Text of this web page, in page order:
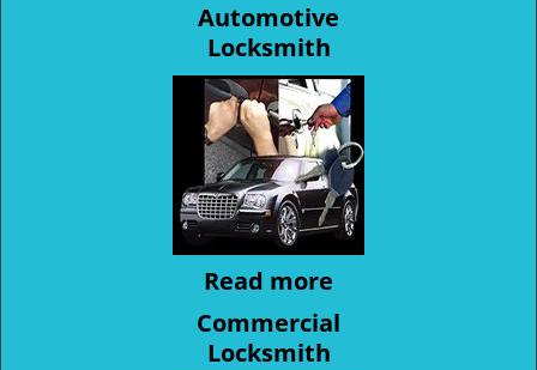
Automotive
Locksmith
Read more
Commercial
Locksmith